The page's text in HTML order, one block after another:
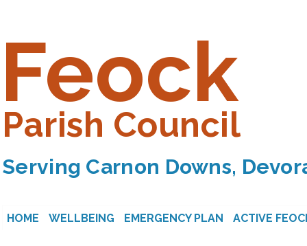
Feock
Parish Council
Serving Carnon Downs,
HOME WELLBEING EMERGENCY PLAN ACTIVE